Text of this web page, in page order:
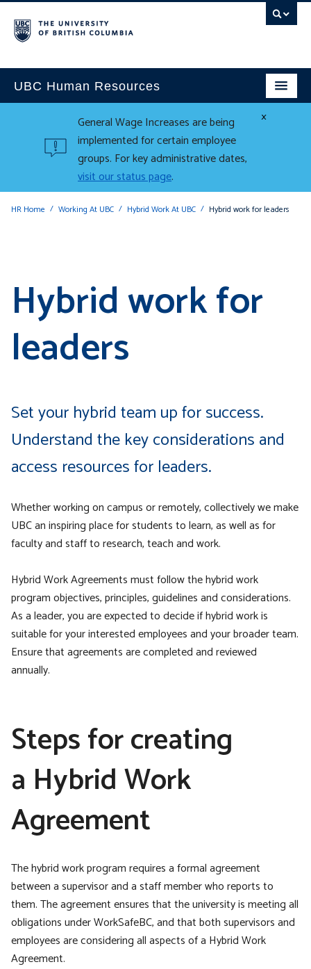
UBC Human Resources
×
General Wage Increases are being
implemented for certain employee
groups. For key administrative dates,
visit our status page.
HR Home Working At UBC Hybrid Work At UBC Hybrid work for leaders
Hybrid work for
leaders
Set your hybrid team up for success.
Understand the key considerations and
access resources for leaders.
Whether working on campus or remotely, collectively we make
UBC an inspiring place for students to learn, as well as for
faculty and staff to research, teach and work.
Hybrid Work Agreements must follow the hybrid work
program objectives, principles, guidelines and considerations.
As a leader, you are expected to decide if hybrid work is
suitable for your interested employees and your broader team.
Ensure that agreements are completed and reviewed
annually.
Steps for creating
a Hybrid Work
Agreement
The hybrid work program requires a formal agreement
between a supervisor and a staff member who reports to
them. The agreement ensures that the university is meeting all
obligations under WorkSafeBC, and that both supervisors and
employees are considering all aspects of a Hybrid Work
Agreement.